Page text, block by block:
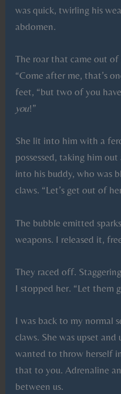
was quick, twirling his
abdomen.
The roar that came out
“Come after me, that’s
feet, “but two of you
you!”
She lit into him with a
possessed, taking him
into his buddy, who was
claws. “Let’s get out of
The bubble emitted
weapons. I released it,
They raced off.
I stopped her. “Let them
I was back to my normal
claws. She was upset and
wanted to throw herself
that to you. Adrenaline
between us.